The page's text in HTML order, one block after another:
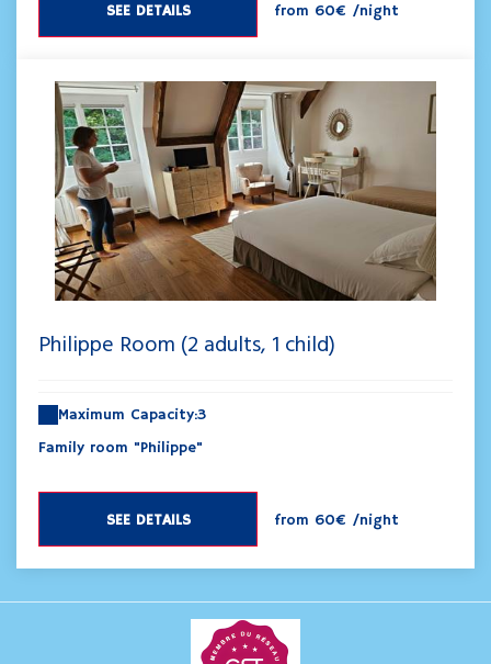
SEE DETAILS from 60€ /night
Philippe Room (2 adults, 1 child)
Maximum Capacity:3
Family room "Philippe"
SEE DETAILS from 60€ /night